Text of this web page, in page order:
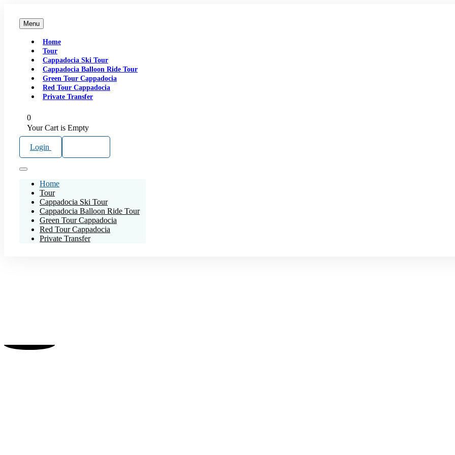
Menu
Home
Tour
Cappadocia Ski Tour
Cappadocia Balloon Ride Tour
Green Tour Cappadocia
Red Tour Cappadocia
Private Transfer
0
Your Cart is Empty
Login
Home
Tour
Cappadocia Ski Tour
Cappadocia Balloon Ride Tour
Green Tour Cappadocia
Red Tour Cappadocia
Private Transfer